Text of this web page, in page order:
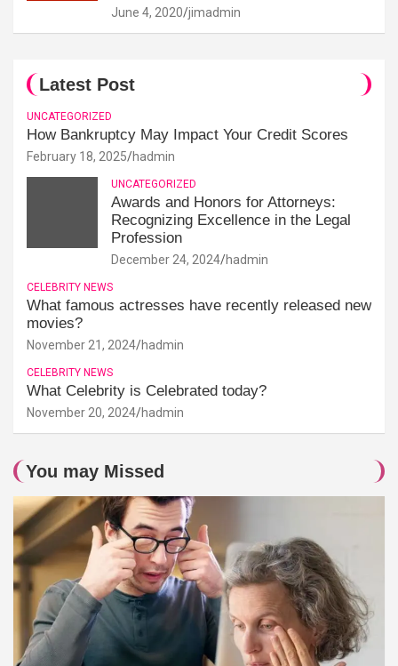
June 4, 2020 jimadmin
Latest Post
UNCATEGORIZED
How Bankruptcy May Impact Your Credit Scores
February 18, 2025 hadmin
UNCATEGORIZED
Awards and Honors for Attorneys:
Recognizing Excellence in the Legal
Profession
December 24, 2024 hadmin
CELEBRITY NEWS
What famous actresses have recently released new
movies?
November 21, 2024 hadmin
CELEBRITY NEWS
What Celebrity is Celebrated today?
November 20, 2024 hadmin
You may Missed